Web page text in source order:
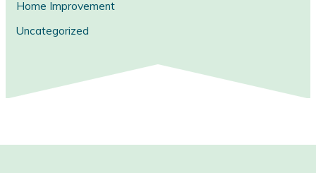
Home Improvement
Uncategorized